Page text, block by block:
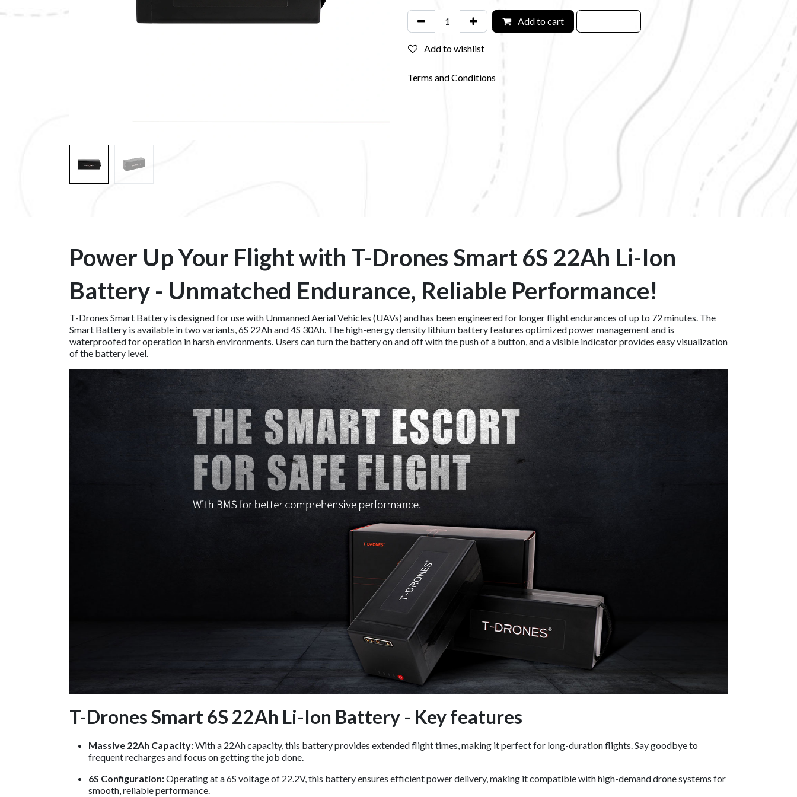
Add to cart
Add to wishlist
Terms and Conditions
Power Up Your Flight with T-Drones Smart 6S 22Ah Li-Ion
Battery - Unmatched Endurance, Reliable Performance!
T-Drones Smart Battery is designed for use with Unmanned Aerial Vehicles (UAVs) and has been engineered for longer flight endurances of up to 72 minutes. The
Smart Battery is available in two variants, 6S 22Ah and 4S 30Ah. The high-energy density lithium battery features optimized power management and is
waterproofed for operation in harsh environments. Users can turn the battery on and off with the push of a button, and a visible indicator provides easy visualization
of the battery level.
T-Drones Smart 6S 22Ah Li-Ion Battery - Key features
Massive 22Ah Capacity:With a 22Ah capacity, this battery provides extended flight times, making it perfect for long-duration flights. Say goodbye to
frequent recharges and focus on getting the job done.
6S Configuration:Operating at a 6S voltage of 22.2V, this battery ensures efficient power delivery, making it compatible with high-demand drone systems for
smooth, reliable performance.